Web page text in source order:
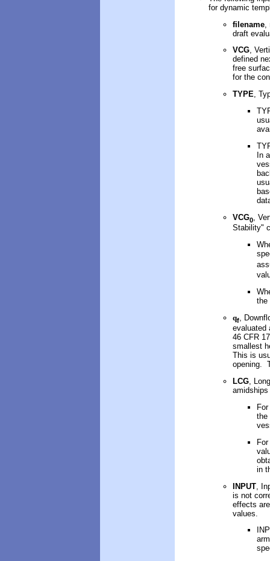
for dynamic
filename
draft
VCG,
defined
free
for the
TYPE,
In
VCG0
Stability"
the
qf
,
evaluated
46 CFR
smallest
This is
opening.
LCG,
the
in
INPUT ,
is not
effects
values.